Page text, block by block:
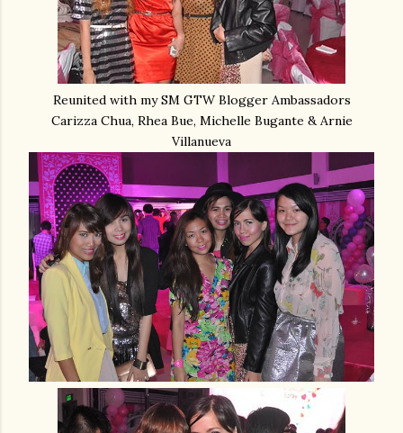
Reunited with my SM GTW Blogger Ambassadors
Carizza Chua, Rhea Bue, Michelle Bugante & Arnie
Villanueva